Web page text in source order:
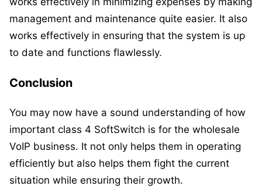
management and maintenance quite easier. It also
works effectively in ensuring that the system is up
to date and functions flawlessly.
Conclusion
You may now have a sound understanding of how
important class 4 SoftSwitch is for the wholesale
VoIP business. It not only helps them in operating
efficiently but also helps them fight the current
situation while ensuring their growth.